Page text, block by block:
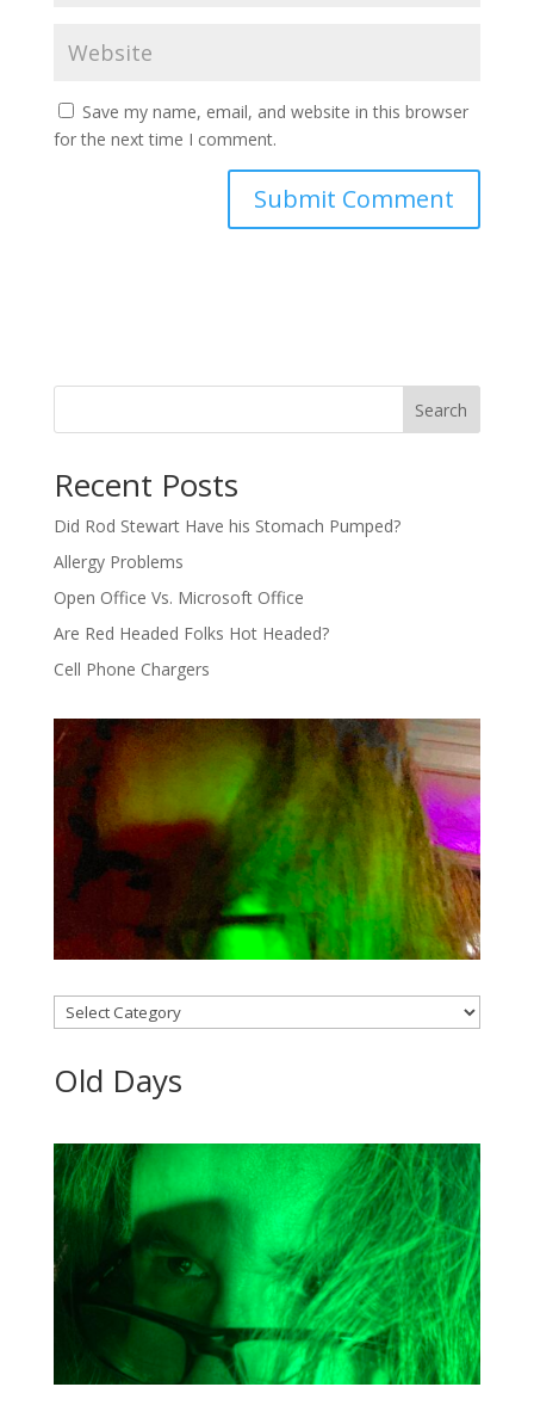
Save my name, email, and website in this browser
for the next time I comment.
Search
Recent Posts
Did Rod Stewart Have his Stomach Pumped?
Allergy Problems
Open Office Vs. Microsoft Office
Are Red Headed Folks Hot Headed?
Cell Phone Chargers
Categories
Old Days